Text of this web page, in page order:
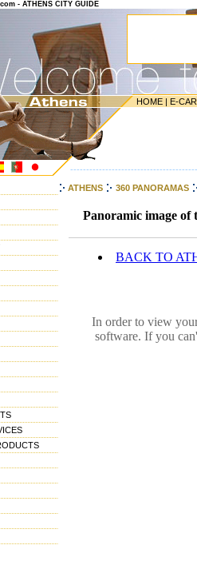
- ATHENS CITY GUIDE
HOME | E-
ATHENS 360 PANORAMAS
Panoramic image of
BACK TO
In order to view
software. If you